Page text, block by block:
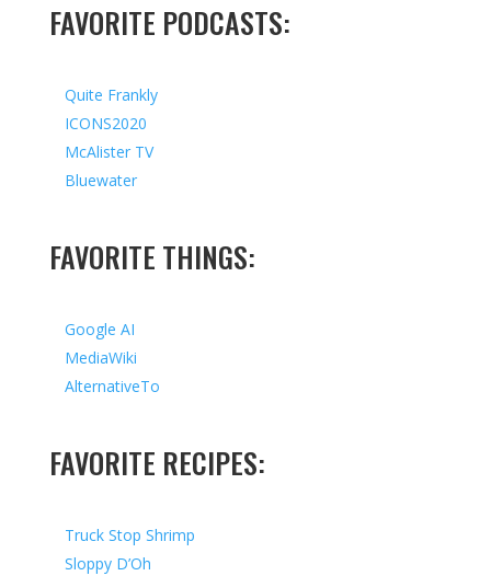
FAVORITE PODCASTS:
Quite Frankly
ICONS2020
McAlister TV
Bluewater
FAVORITE THINGS:
Google AI
MediaWiki
AlternativeTo
FAVORITE RECIPES:
Truck Stop Shrimp
Sloppy D’Oh